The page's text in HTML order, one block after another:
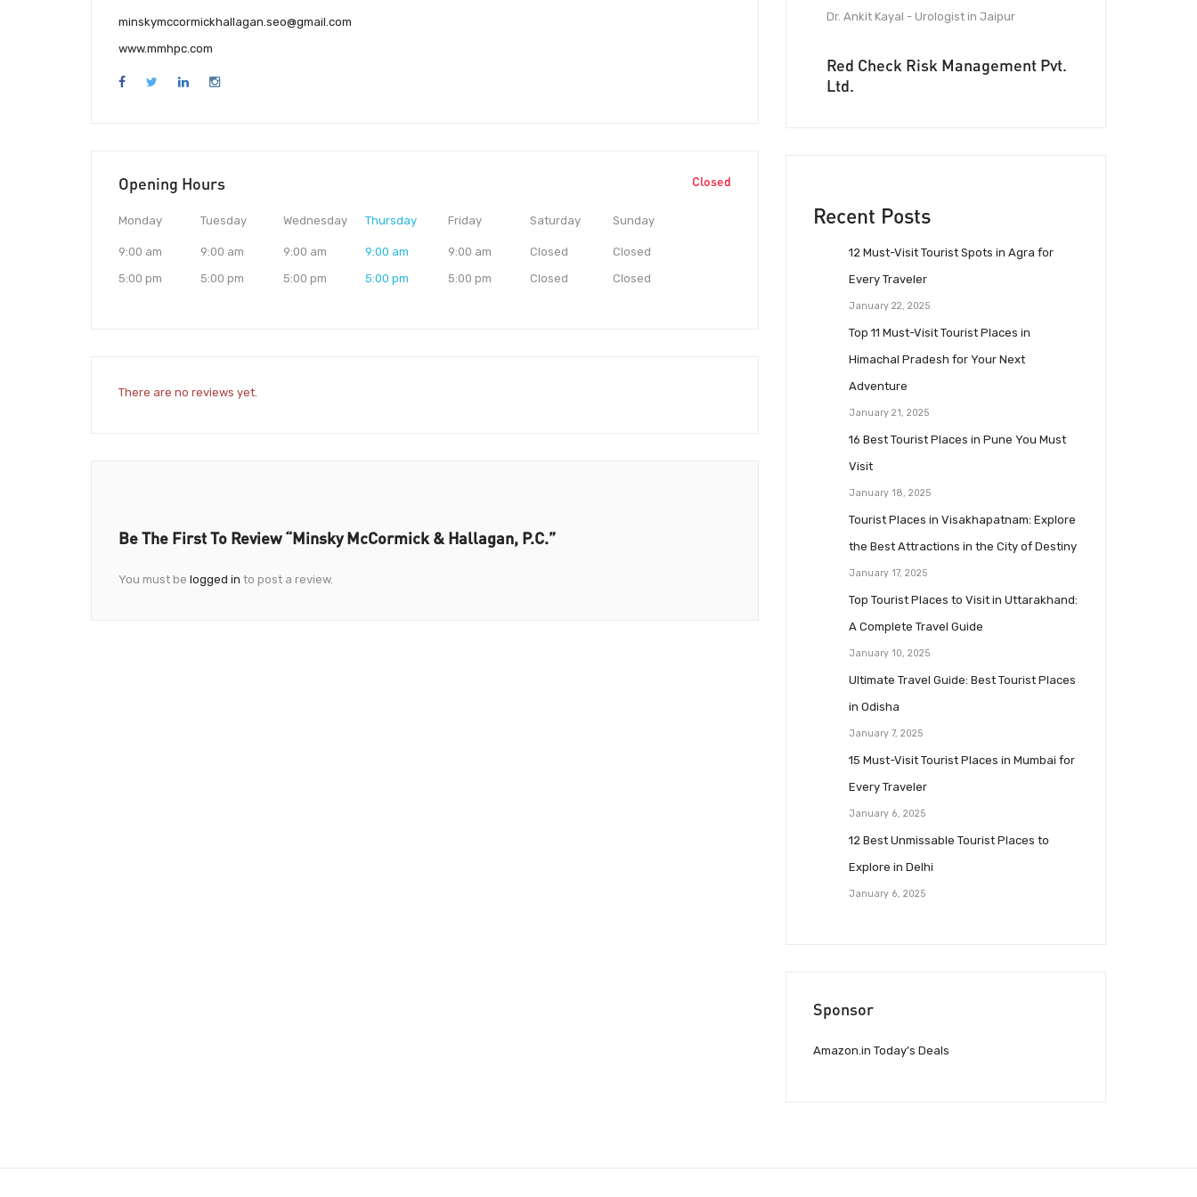
minskymccormickhallagan.seo@gmail.com
www.mmhpc.com
Opening Hours Closed
Monday
9:00 am
5:00 pm
Tuesday
9:00 am
5:00 pm
Wednesday
9:00 am
5:00 pm
Thursday
9:00 am
5:00 pm
Friday
9:00 am
5:00 pm
Saturday
Closed
Closed
Sunday
Closed
Closed
There are no reviews yet.
Be The First To Review “Minsky McCormick & Hallagan, P.C.”
You must be logged in to post a review.
Dr. Ankit Kayal - Urologist in Jaipur
Red Check Risk Management Pvt.
Ltd.
Recent Posts
12 Must-Visit Tourist Spots in Agra for
Every Traveler
January 22, 2025
Top 11 Must-Visit Tourist Places in
Himachal Pradesh for Your Next
Adventure
January 21, 2025
16 Best Tourist Places in Pune You Must
Visit
January 18, 2025
Tourist Places in Visakhapatnam: Explore
the Best Attractions in the City of Destiny
January 17, 2025
Top Tourist Places to Visit in Uttarakhand:
A Complete Travel Guide
January 10, 2025
Ultimate Travel Guide: Best Tourist Places
in Odisha
January 7, 2025
15 Must-Visit Tourist Places in Mumbai for
Every Traveler
January 6, 2025
12 Best Unmissable Tourist Places to
Explore in Delhi
January 6, 2025
Sponsor
Amazon.in Today’s Deals